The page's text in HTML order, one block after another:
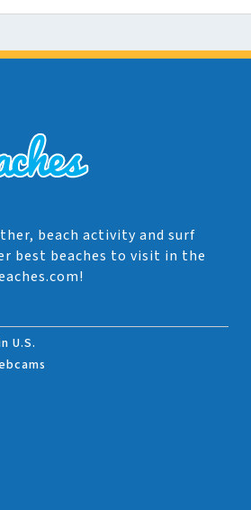
beach activity and surf
best beaches to visit in the
U.S.